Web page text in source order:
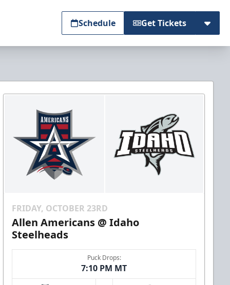
Schedule Get Tickets
FRIDAY, OCTOBER 23RD
Allen Americans @ Idaho
Steelheads
Puck Drops:
7:10 PM MT